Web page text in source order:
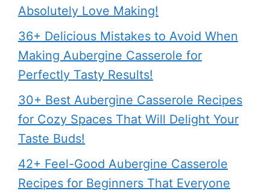
Absolutely Love Making!
36+ Delicious Mistakes to Avoid When
Making Aubergine Casserole for
Perfectly Tasty Results!
30+ Best Aubergine Casserole Recipes
for Cozy Spaces That Will Delight Your
Taste Buds!
42+ Feel-Good Aubergine Casserole
Recipes for Beginners That Everyone